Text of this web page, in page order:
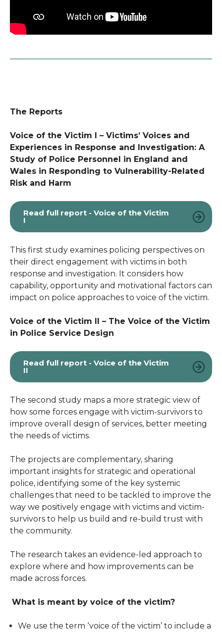
The Reports
Voice of the Victim I – Victims’ Voices and
Experiences in Response and Investigation: A
Study of Police Personnel in England and
Wales in Responding to Vulnerability-Related
Risk and Harm
Read full report - Voice of the Victim
I
This first study examines policing perspectives on
their direct engagement with victims in both
response and investigation. It considers how
capability, opportunity and motivational factors can
impact on police approaches to voice of the victim.
Voice of the Victim II – The Voice of the Victim
in Police Service Design
Read full report - Voice of the Victim
II
The second study maps a more strategic view of
how some forces engage with victim-survivors to
improve overall design of services, better meeting
the needs of victims.
The projects are complementary, sharing
important insights for strategic and operational
police, identifying some of the key systemic
challenges that need to be tackled to improve the
way we positively engage with victims and victim-
survivors to help us build and re-build trust with
the community.
The research takes an evidence-led approach to
explore where and how improvements can be
made across forces.
What is meant by voice of the victim?
We use the term ‘voice of the victim’ to include a